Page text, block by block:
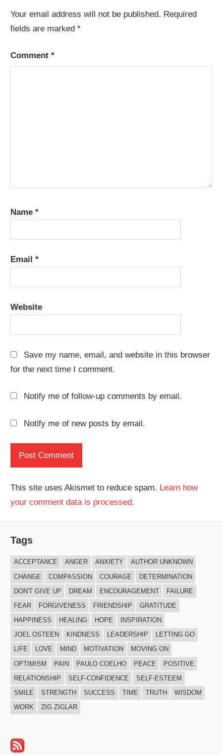
Your email address will not be published. Required
fields are marked*
Comment*
Name*
Email*
Website
Save my name, email, and website in this browser
for the next time I comment.
Notify me of follow-up comments by email.
Notify me of new posts by email.
This site uses Akismet to reduce spam. Learn how
your comment data is processed.
Tags
ACCEPTANCE ANGER ANXIETY
AUTHOR UNKNOWN
CHANGE
COMPASSION COURAGE
DETERMINATION
DON'T GIVE UP
DREAM ENCOURAGEMENT
FAILURE
FEAR
FORGIVENESS FRIENDSHIP
GRATITUDE
HAPPINESS
HEALING HOPE
INSPIRATION
JOEL OSTEEN
KINDNESS LEADERSHIP
LETTING GO
LIFE
LOVE MIND MOTIVATION
MOVING ON
OPTIMISM
PAIN PAULO COELHO PEACE
POSITIVE
RELATIONSHIP
SELF-CONFIDENCE
SELF-ESTEEM
SMILE
STRENGTH SUCCESS TIME TRUTH
WISDOM
WORK
ZIG ZIGLAR